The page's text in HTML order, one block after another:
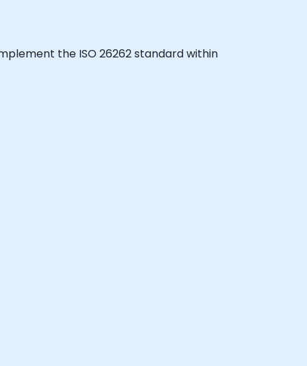
the ISO 26262 standard within